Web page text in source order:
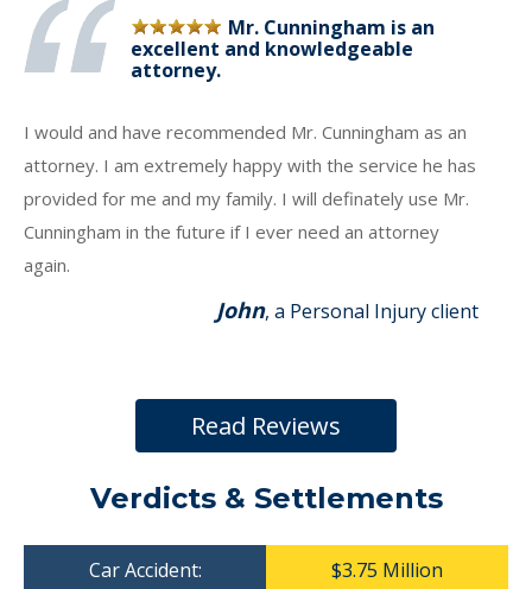
Mr. Cunningham is an
excellent and knowledgeable
attorney.
I would and have recommended Mr. Cunningham as an
attorney. I am extremely happy with the service he has
provided for me and my family. I will definately use Mr.
Cunningham in the future if I ever need an attorney
again.
John, a Personal Injury client
Read Reviews
Verdicts & Settlements
Car Accident: $3.75 Million